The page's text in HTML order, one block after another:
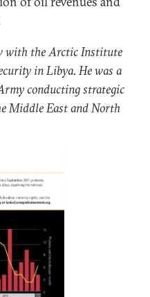
with the Arctic Institute
in Libya. He was a
conducting strategic
Middle East and North